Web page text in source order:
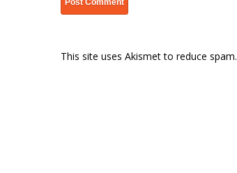
This site uses Akismet to reduce spam.